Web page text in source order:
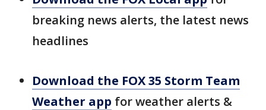
breaking news alerts, the latest news
headlines
Download the FOX 35 Storm Team
Weather app for weather alerts &